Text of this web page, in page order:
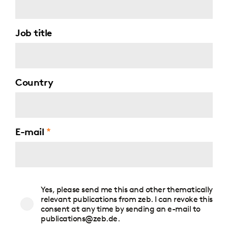
Job title
Country
E-mail
publications
Yes, please send me this and other thematically
relevant publications from zeb. I can revoke this
consent at any time by sending an e-mail to
publications@zeb.de.